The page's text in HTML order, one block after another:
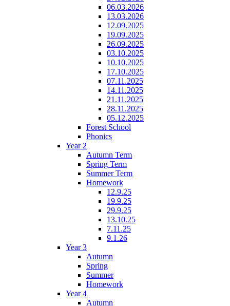
06.03.2026
13.03.2026
12.09.2025
19.09.2025
26.09.2025
03.10.2025
10.10.2025
17.10.2025
07.11.2025
14.11.2025
21.11.2025
28.11.2025
05.12.2025
Forest School
Phonics
Year 2
Autumn Term
Spring Term
Summer Term
Homework
12.9.25
19.9.25
29.9.25
13.10.25
7.11.25
9.1.26
Year 3
Autumn
Spring
Summer
Homework
Year 4
Autumn